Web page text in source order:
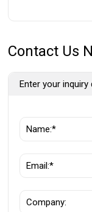
Contact Us
Enter your